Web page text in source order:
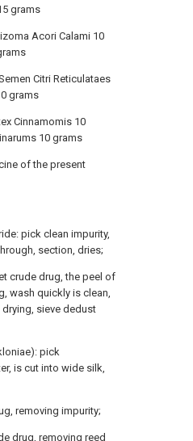
grams
Acori Calami 10
Citri Reticulataes
grams
Cinnamomis 10
10 grams
of the present
pick clean impurity,
section, dries;
crude drug, the peel of
wash quickly is clean,
sieve dedust
pick
is cut into wide silk,
removing impurity;
drug, removing reed